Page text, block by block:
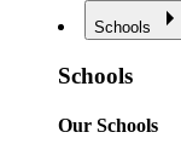
Schools
Schools
Our Schools